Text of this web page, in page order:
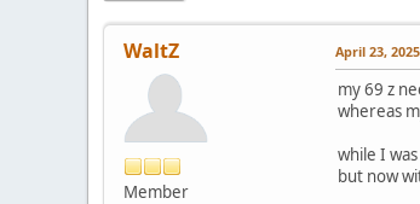
WaltZ
Member
April 23,
my 69 z
whereas
while I
but now